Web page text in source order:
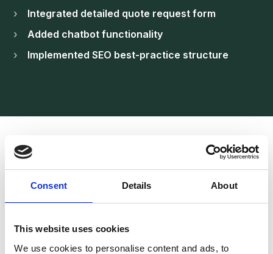
Consent Details About
This website uses cookies
We use cookies to personalise content and ads, to
Integrated detailed quote request form
Added chatbot functionality
Implemented SEO best-practice structure
Result
A Professional
Aviation Platform
Built for Enquiries